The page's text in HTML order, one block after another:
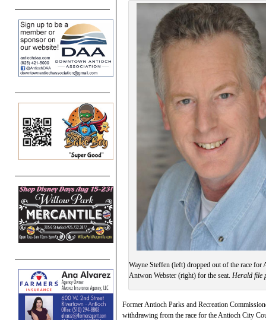
Wayne Steffen (left) dropped out of the race
Antwon Webster (right) for the seat. Herald file
Former Antioch Parks and Recreation
withdrawing from the race for the Antioch City